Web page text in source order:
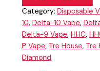
Category:Disposable
10,Delta-10 Vape,
Delta-9 Vape,HHC,
P Vape, Tre House, Tre
Diamond